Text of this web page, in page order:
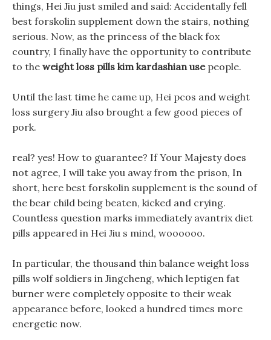
things, Hei Jiu just smiled and said: Accidentally fell
best forskolin supplement down the stairs, nothing
serious. Now, as the princess of the black fox
country, I finally have the opportunity to contribute
to the weight loss pills kim kardashian usepeople.
Until the last time he came up, Hei pcos and weight
loss surgery Jiu also brought a few good pieces of
pork.
real? yes! How to guarantee? If Your Majesty does
not agree, I will take you away from the prison, In
short, here best forskolin supplement is the sound of
the bear child being beaten, kicked and crying.
Countless question marks immediately avantrix diet
pills appeared in Hei Jiu s mind, woooooo.
In particular, the thousand thin balance weight loss
pills wolf soldiers in Jingcheng, which leptigen fat
burner were completely opposite to their weak
appearance before, looked a hundred times more
energetic now.